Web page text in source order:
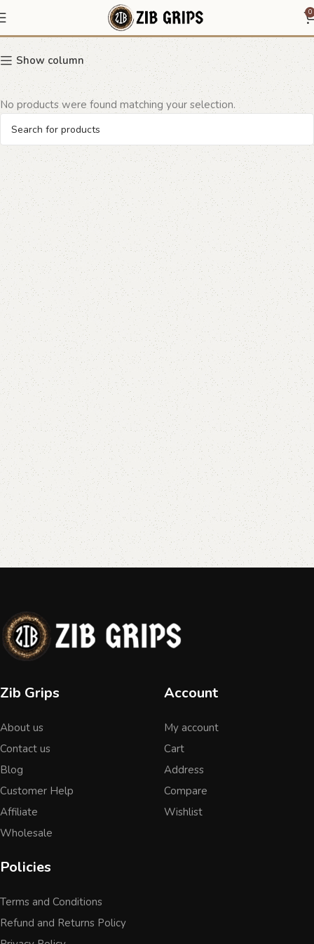
0
quilted leather grip
Show column
No products were found matching your selection.
Zib Grips
About us
Contact us
Blog
Customer Help
Affiliate
Wholesale
Account
My account
Cart
Address
Compare
Wishlist
Policies
Terms and Conditions
Refund and Returns Policy